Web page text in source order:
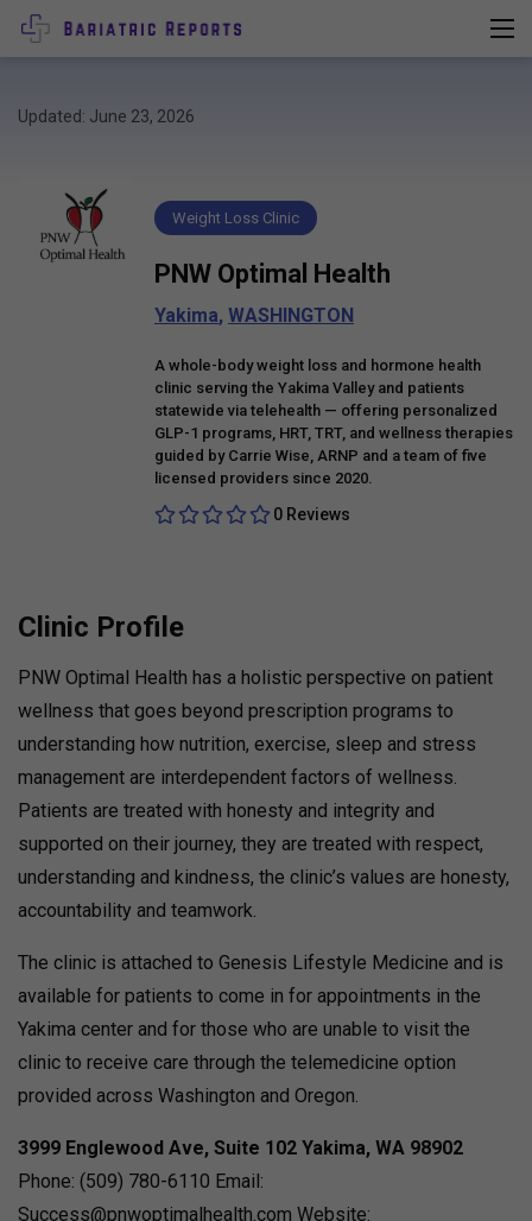
Updated: June 23, 2026
Weight Loss Clinic
PNW Optimal Health
Yakima, WASHINGTON
A whole-body weight loss and hormone health
clinic serving the Yakima Valley and patients
statewide via telehealth — offering personalized
GLP-1 programs, HRT, TRT, and wellness therapies
guided by Carrie Wise, ARNP and a team of five
licensed providers since 2020.
0 Reviews
Clinic Profile
PNW Optimal Health has a holistic perspective on patient
wellness that goes beyond prescription programs to
understanding how nutrition, exercise, sleep and stress
management are interdependent factors of wellness.
Patients are treated with honesty and integrity and
supported on their journey, they are treated with respect,
understanding and kindness, the clinic’s values are honesty,
accountability and teamwork.
The clinic is attached to Genesis Lifestyle Medicine and is
available for patients to come in for appointments in the
Yakima center and for those who are unable to visit the
clinic to receive care through the telemedicine option
provided across Washington and Oregon.
3999 Englewood Ave, Suite 102 Yakima, WA 98902
Phone: (509) 780-6110 Email:
Success@pnwoptimalhealth.com Website: